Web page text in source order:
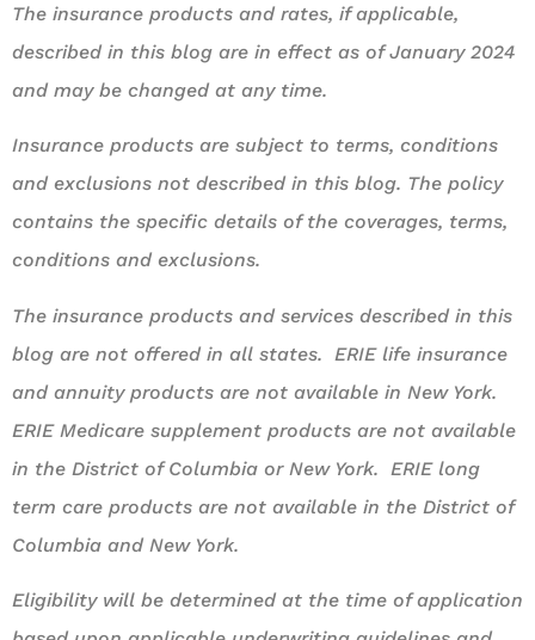
The insurance products and rates, if applicable,
described in this blog are in effect as of January 2024
and may be changed at any time.
Insurance products are subject to terms, conditions
and exclusions not described in this blog. The policy
contains the specific details of the coverages, terms,
conditions and exclusions.
The insurance products and services described in this
blog are not offered in all states. ERIE life insurance
and annuity products are not available in New York.
ERIE Medicare supplement products are not available
in the District of Columbia or New York. ERIE long
term care products are not available in the District of
Columbia and New York.
Eligibility will be determined at the time of application